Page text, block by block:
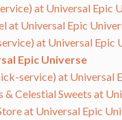
at Universal Epic
at Universal Epic
at Universal Epic
Epic Universe
service) at Universal
Celestial Sweets at
at Universal Epic